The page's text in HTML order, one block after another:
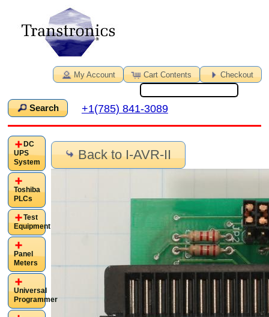
My Account Cart Contents Checkout
Search +1(785) 841-3089
Back to I-AVR-II
DC
UPS
System
Toshiba
PLCs
Test
Equipment
Panel
Meters
Universal
Programmer